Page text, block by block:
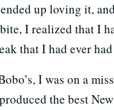
up loving it,
I realized that I
that I had ever
I was on a
the best